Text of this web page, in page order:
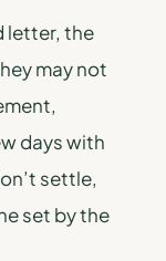
letter, the
may not
days with
settle,
set by the